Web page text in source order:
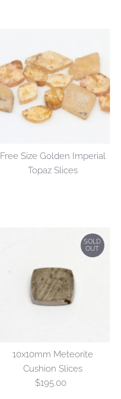
Free Size Golden Imperial
Topaz Slices
SOLD
OUT
10x10mm Meteorite
Cushion Slices
Regular
$195.00